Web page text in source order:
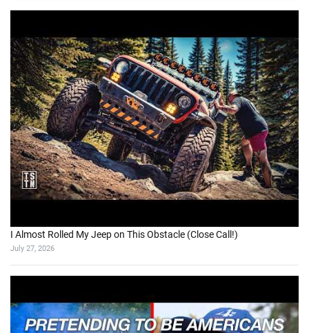
I Almost Rolled My Jeep on This Obstacle (Close Call!)
July 27, 2026